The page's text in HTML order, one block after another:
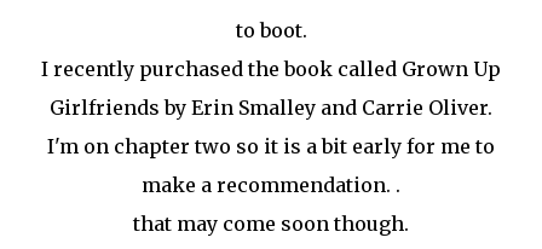
to boot.
I recently purchased the book called Grown Up
Girlfriends by Erin Smalley and Carrie Oliver.
I'm on chapter two so it is a bit early for me to
make a recommendation. .
that may come soon though.